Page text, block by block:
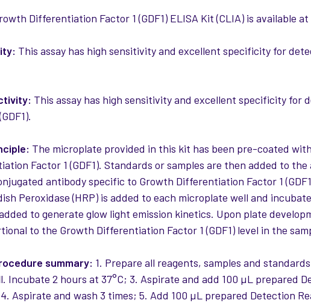
Differentiation Factor 1 (GDF1) ELISA Kit (CLIA) is available
This assay has high sensitivity and excellent specificity for
This assay has high sensitivity and excellent specificity
The microplate provided in this kit has been pre-coated
Factor 1 (GDF1). Standards or samples are then added to
antibody specific to Growth Differentiation Factor 1
Peroxidase (HRP) is added to each microplate well and
to generate glow light emission kinetics. Upon plate
to the Growth Differentiation Factor 1 (GDF1) level in the
summary: 1. Prepare all reagents, samples and
Incubate 2 hours at 37°C; 3. Aspirate and add 100 µL prepared
Aspirate and wash 3 times; 5. Add 100 µL prepared Detection